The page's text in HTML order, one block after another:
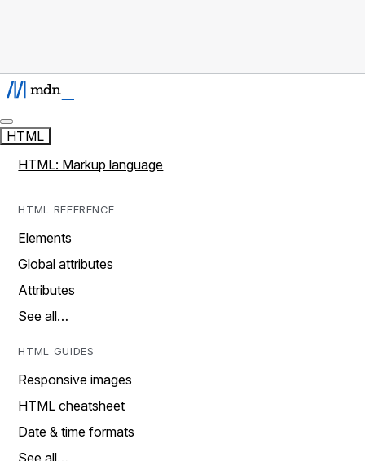
HTML
HTML: Markup language
HTML REFERENCE
Elements
Global attributes
Attributes
See all…
HTML GUIDES
Responsive images
HTML cheatsheet
Date & time formats
See all…